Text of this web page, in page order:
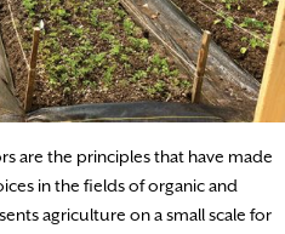
are the principles that have made
in the fields of organic and
agriculture on a small scale for